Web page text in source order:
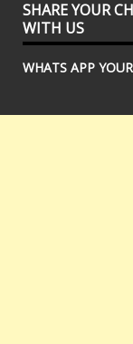
SHARE YOUR
WITH US
WHATS APP